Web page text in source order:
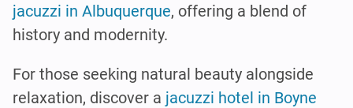
jacuzzi in Albuquerque, offering a blend of
history and modernity.
For those seeking natural beauty alongside
relaxation, discover a jacuzzi hotel in Boyne